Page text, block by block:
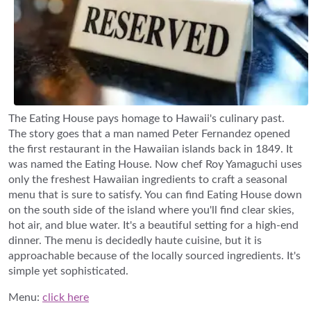
The Eating House pays homage to Hawaii's culinary past.
The story goes that a man named Peter Fernandez opened
the first restaurant in the Hawaiian islands back in 1849. It
was named the Eating House. Now chef Roy Yamaguchi uses
only the freshest Hawaiian ingredients to craft a seasonal
menu that is sure to satisfy. You can find Eating House down
on the south side of the island where you'll find clear skies,
hot air, and blue water. It's a beautiful setting for a high-end
dinner. The menu is decidedly haute cuisine, but it is
approachable because of the locally sourced ingredients. It's
simple yet sophisticated.
Menu: click here